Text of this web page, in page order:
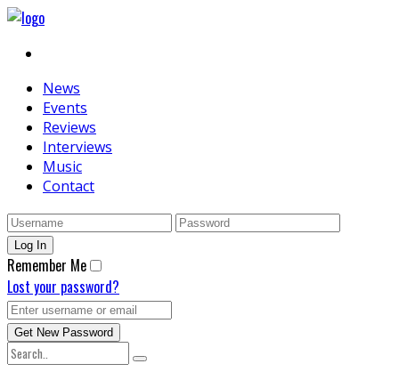
News
Events
Reviews
Interviews
Music
Contact
Remember Me
Lost your password?